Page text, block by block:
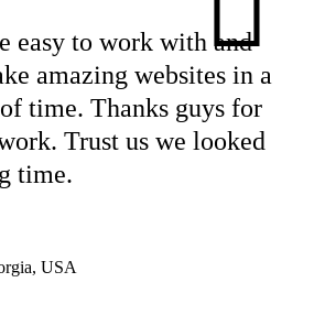
easy to work with and
amazing websites in a
time. Thanks guys for
Trust us we looked
time.
USA